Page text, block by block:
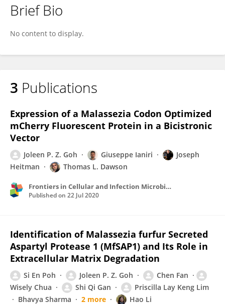
Brief Bio
No content to display.
3 Publications
Expression of a Malassezia Codon Optimized
mCherry Fluorescent Protein in a Bicistronic
Vector
Joleen P. Z. Goh Giuseppe Ianiri
Joseph
Heitman
Thomas L. Dawson
Frontiers in Cellular and Infection Microbiology
Published on 22 Jul 2020
Identification of Malassezia furfur Secreted
Aspartyl Protease 1 (MfSAP1) and Its Role in
Extracellular Matrix Degradation
Si En Poh Joleen P. Z. Goh
Chen Fan
Wisely Chua
Shi Qi Gan
Priscilla Lay Keng Lim
Bhavya Sharma
2 more Hao Li